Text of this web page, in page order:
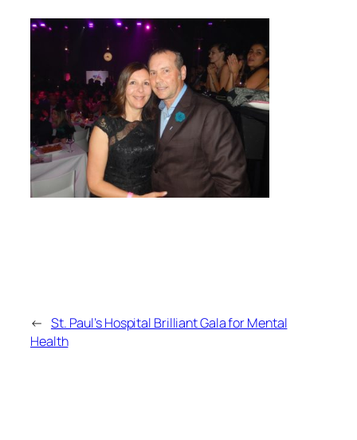
← St. Paul’s Hospital Brilliant Gala for Mental
Health